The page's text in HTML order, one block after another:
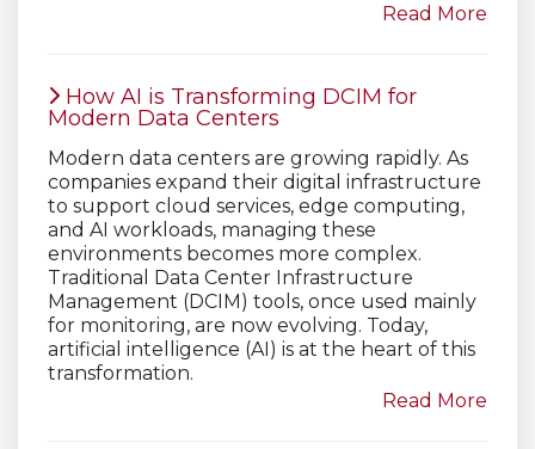
Read More
How AI is Transforming DCIM for
Modern Data Centers
Modern data centers are growing rapidly. As
companies expand their digital infrastructure
to support cloud services, edge computing,
and AI workloads, managing these
environments becomes more complex.
Traditional Data Center Infrastructure
Management (DCIM) tools, once used mainly
for monitoring, are now evolving. Today,
artificial intelligence (AI) is at the heart of this
transformation.
Read More